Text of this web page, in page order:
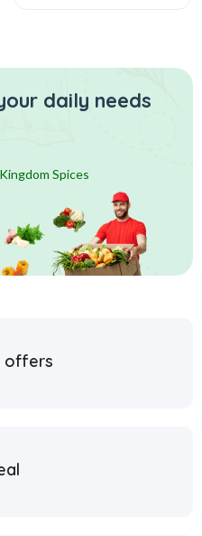
daily needs
Kingdom Spices
offers